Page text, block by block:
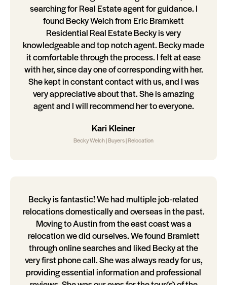
searching for Real Estate agent for guidance. I
found Becky Welch from Eric Bramkett
Residential Real Estate Becky is very
knowledgeable and top notch agent. Becky made
it comfortable through the process. I felt at ease
with her, since day one of corresponding with her.
She kept in constant contact with us, and I was
very appreciative about that. She is amazing
agent and I will recommend her to everyone.
Kari Kleiner
Becky Welch | Buyers | Relocation
Becky is fantastic! We had multiple job-related
relocations domestically and overseas in the past.
Moving to Austin from the east coast was a
relocation we did ourselves. We found Bramlett
through online searches and liked Becky at the
very first phone call. She was always ready for us,
providing essential information and professional